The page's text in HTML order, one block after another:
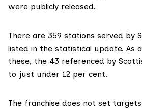
were publicly released.
There are 359 stations served by
listed in the statistical update. As
these, the 43 referenced by
to just under 12 per cent.
The franchise does not set